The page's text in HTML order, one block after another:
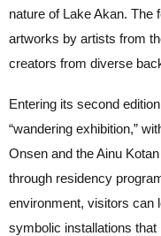
nature of Lake Akan. The
artworks by artists from
creators from diverse
Entering its second
“wandering exhibition,”
Onsen and the Ainu
through residency
environment, visitors can
symbolic installations that